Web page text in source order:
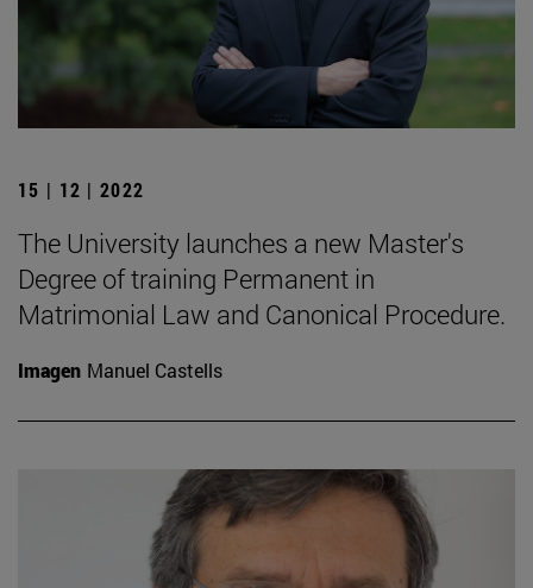
15 | 12 | 2022
The University launches a new Master's
Degree of training Permanent in
Matrimonial Law and Canonical Procedure.
Imagen Manuel Castells